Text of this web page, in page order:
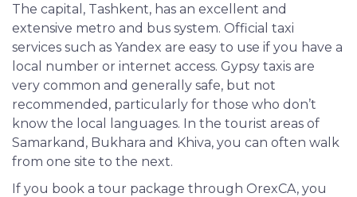
The capital, Tashkent, has an excellent and
extensive metro and bus system. Official taxi
services such as Yandex are easy to use if you have a
local number or internet access. Gypsy taxis are
very common and generally safe, but not
recommended, particularly for those who don’t
know the local languages. In the tourist areas of
Samarkand, Bukhara and Khiva, you can often walk
from one site to the next.
If you book a tour package through OrexCA, you